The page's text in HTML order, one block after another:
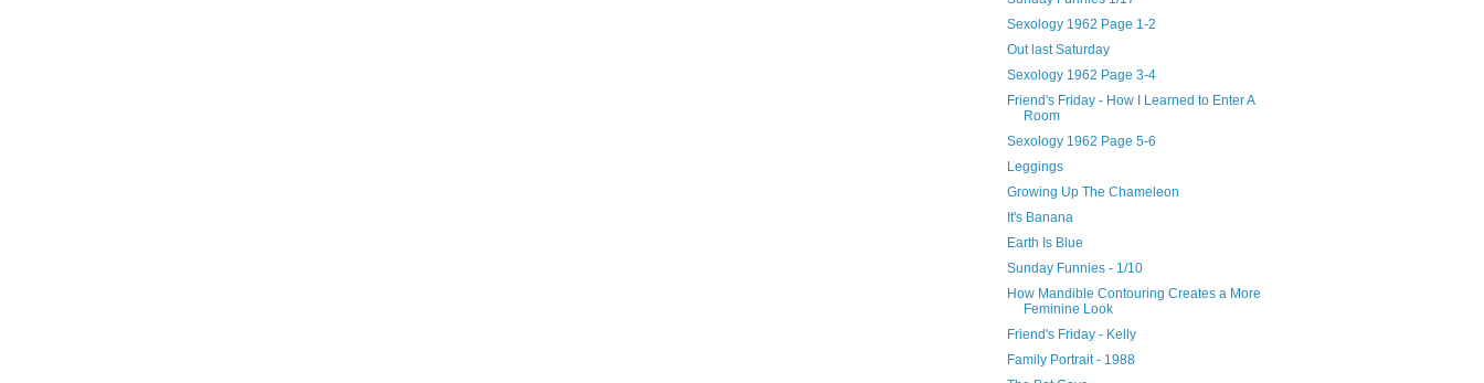
Sexology 1962 Page 1-2
Out last Saturday
Sexology 1962 Page 3-4
Friend's Friday - How I Learned to Enter A
Room
Sexology 1962 Page 5-6
Leggings
Growing Up The Chameleon
It's Banana
Earth Is Blue
Sunday Funnies - 1/10
How Mandible Contouring Creates a More
Feminine Look
Friend's Friday - Kelly
Family Portrait - 1988